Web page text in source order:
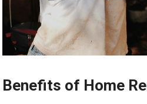
Benefits of Home